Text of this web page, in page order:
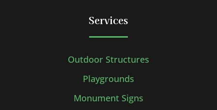
Services
Outdoor Structures
Playgrounds
Monument Signs